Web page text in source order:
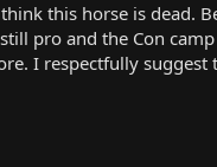
this horse is dead.
pro and the Con
I respectfully